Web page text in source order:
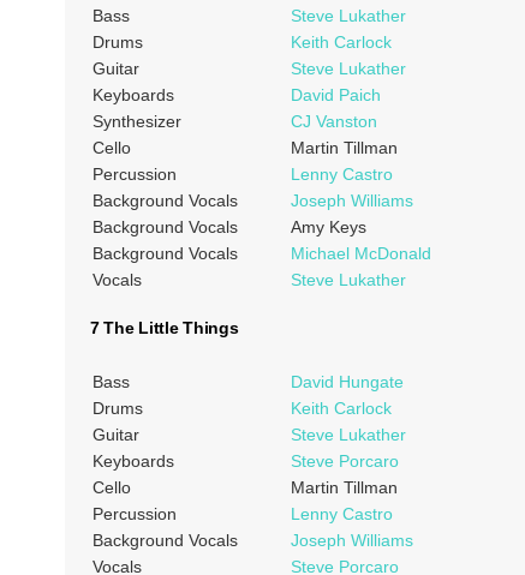
Bass
Steve Lukather
Drums
Keith Carlock
Guitar
Steve Lukather
Keyboards
David Paich
Synthesizer
CJ Vanston
Cello
Martin Tillman
Percussion
Lenny Castro
Background Vocals
Joseph Williams
Background Vocals
Amy Keys
Background Vocals
Michael McDonald
Vocals
Steve Lukather
7 The Little Things
Bass
David Hungate
Drums
Keith Carlock
Guitar
Steve Lukather
Keyboards
Steve Porcaro
Cello
Martin Tillman
Percussion
Lenny Castro
Background Vocals
Joseph Williams
Vocals
Steve Porcaro